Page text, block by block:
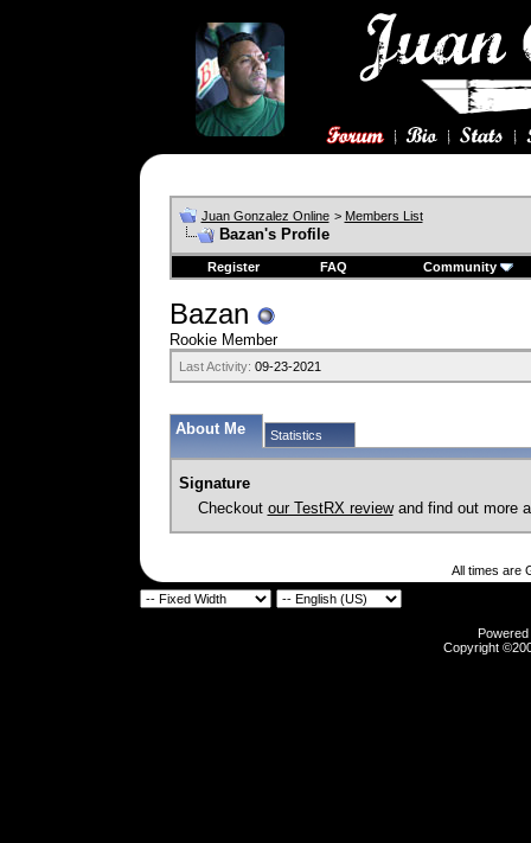
Juan Gonzalez Online > Members List
Bazan's Profile
Register FAQ Community
Bazan
Rookie Member
Last Activity: 09-23-2021
About Me Statistics
Signature
Checkout our TestRX reviewand find out more
All times are
Copyright